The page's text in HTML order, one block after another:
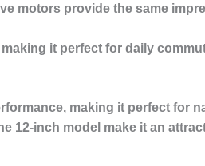
motors provide the same
it perfect for daily
making it perfect for
12-inch model make it an